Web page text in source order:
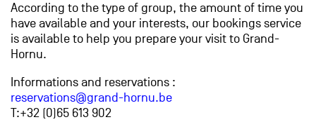
According to the type of group, the amount of time you
have available and your interests, our bookings service
is available to help you prepare your visit to Grand-
Hornu.
Informations and reservations :
reservations@grand-hornu.be
T:+32 (0)65 613 902